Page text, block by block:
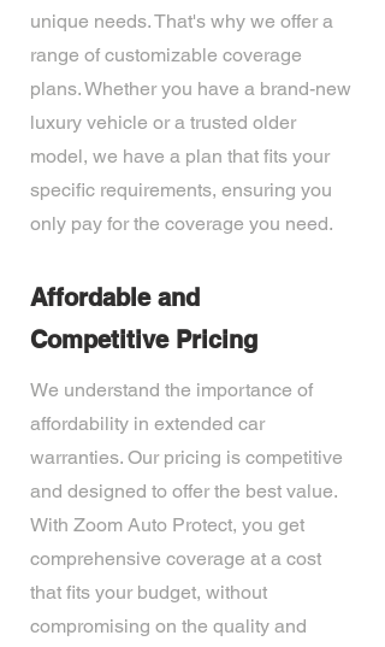
unique needs. That's why we offer a
range of customizable coverage
plans. Whether you have a brand-new
luxury vehicle or a trusted older
model, we have a plan that fits your
specific requirements, ensuring you
only pay for the coverage you need.
Affordable and
Competitive Pricing
We understand the importance of
affordability in extended car
warranties. Our pricing is competitive
and designed to offer the best value.
With Zoom Auto Protect, you get
comprehensive coverage at a cost
that fits your budget, without
compromising on the quality and